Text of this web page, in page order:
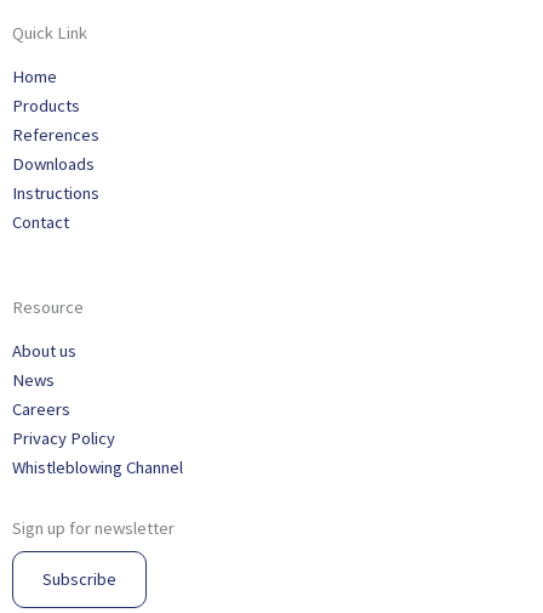
Quick Link
Home
Products
References
Downloads
Instructions
Contact
Resource
About us
News
Careers
Privacy Policy
Whistleblowing Channel
Sign up for newsletter
Subscribe